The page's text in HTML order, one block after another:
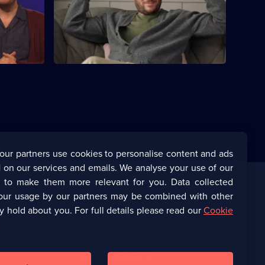
Corporate
UKTV Careers(Opens
partners use cookies to personalise content and ads
our services and emails. We analyse your use of our
to make them more relevant for you. Data collected
usage by our partners may be combined with other
hold about you. For full details please read ourCookie